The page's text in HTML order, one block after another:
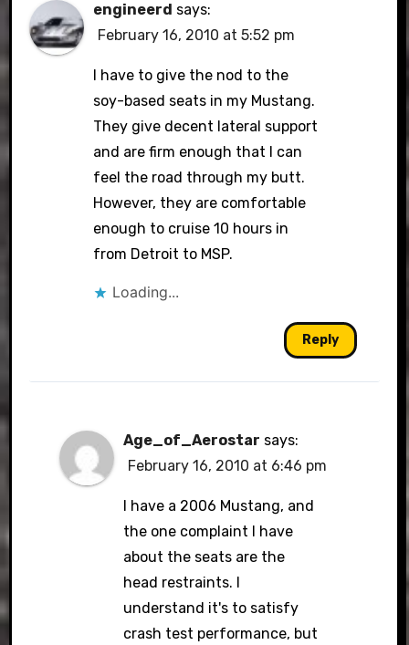
engineerd says:
February 16, 2010 at 5:52 pm
I have to give the nod to the
soy-based seats in my Mustang.
They give decent lateral support
and are firm enough that I can
feel the road through my butt.
However, they are comfortable
enough to cruise 10 hours in
from Detroit to MSP.
Loading...
Reply
Age_of_Aerostar says:
February 16, 2010 at 6:46 pm
I have a 2006 Mustang, and
the one complaint I have
about the seats are the
head restraints. I
understand it's to satisfy
crash test performance, but